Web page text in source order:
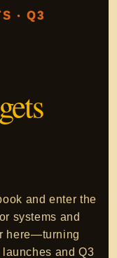
· Q3
and enter the
systems and
here—turning
and Q3